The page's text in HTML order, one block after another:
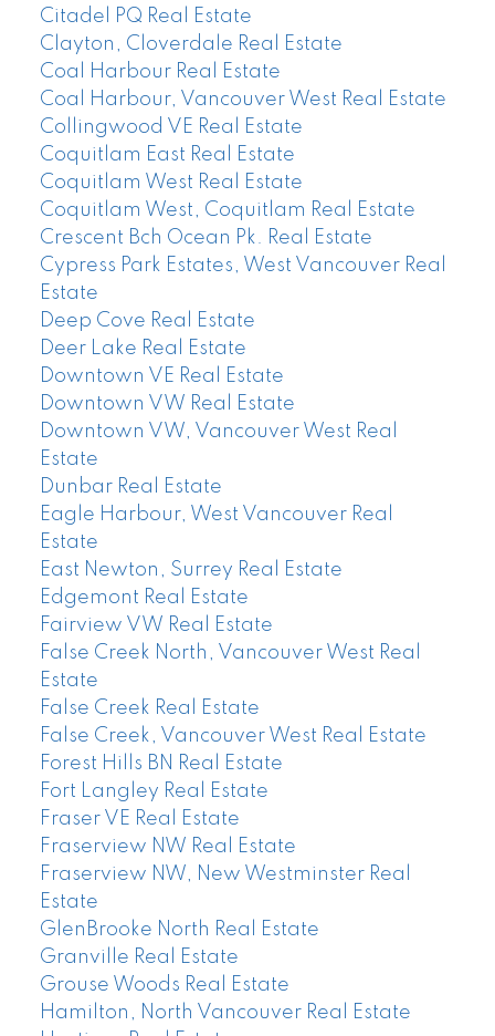
Citadel PQ Real Estate
Clayton, Cloverdale Real Estate
Coal Harbour Real Estate
Coal Harbour, Vancouver West Real Estate
Collingwood VE Real Estate
Coquitlam East Real Estate
Coquitlam West Real Estate
Coquitlam West, Coquitlam Real Estate
Crescent Bch Ocean Pk. Real Estate
Cypress Park Estates, West Vancouver Real
Estate
Deep Cove Real Estate
Deer Lake Real Estate
Downtown VE Real Estate
Downtown VW Real Estate
Downtown VW, Vancouver West Real
Estate
Dunbar Real Estate
Eagle Harbour, West Vancouver Real
Estate
East Newton, Surrey Real Estate
Edgemont Real Estate
Fairview VW Real Estate
False Creek North, Vancouver West Real
Estate
False Creek Real Estate
False Creek, Vancouver West Real Estate
Forest Hills BN Real Estate
Fort Langley Real Estate
Fraser VE Real Estate
Fraserview NW Real Estate
Fraserview NW, New Westminster Real
Estate
GlenBrooke North Real Estate
Granville Real Estate
Grouse Woods Real Estate
Hamilton, North Vancouver Real Estate